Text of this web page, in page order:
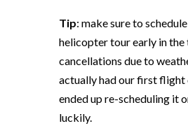
Tip: make sure to
helicopter tour early in the
cancellations due to
actually had our first flight
ended up re-scheduling it
luckily.